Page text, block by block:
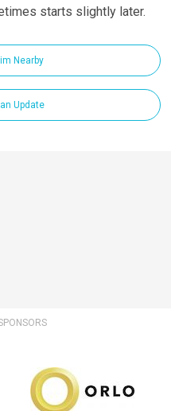
starts slightly later.
Nearby
Update